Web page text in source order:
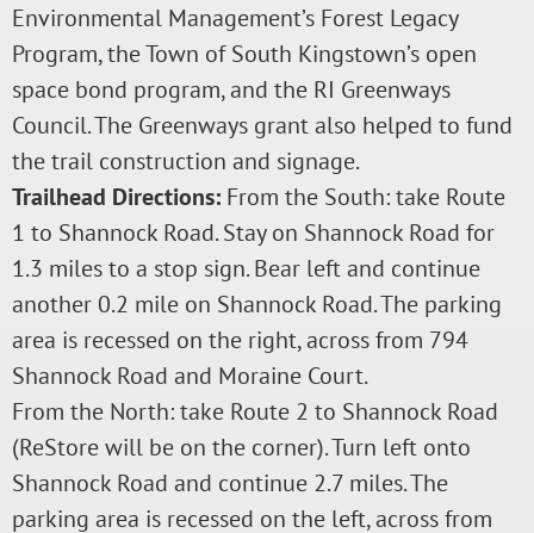
Environmental Management’s Forest Legacy
Program, the Town of South Kingstown’s open
space bond program, and the RI Greenways
Council. The Greenways grant also helped to fund
the trail construction and signage.
Trailhead Directions: From the South: take Route
1 to Shannock Road. Stay on Shannock Road for
1.3 miles to a stop sign. Bear left and continue
another 0.2 mile on Shannock Road. The parking
area is recessed on the right, across from 794
Shannock Road and Moraine Court.
From the North: take Route 2 to Shannock Road
(ReStore will be on the corner). Turn left onto
Shannock Road and continue 2.7 miles. The
parking area is recessed on the left, across from